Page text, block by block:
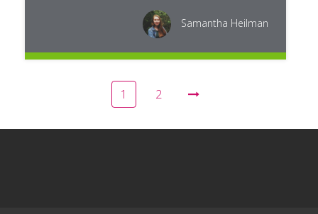
Samantha Heilman
1 2